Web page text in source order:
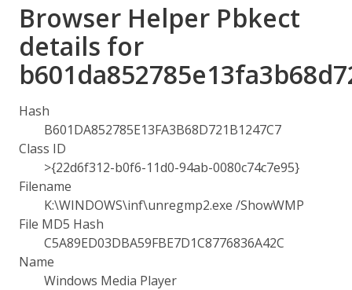
Browser Helper Pbkect
details for
Hash
B601DA852785E13FA3B68D721B1247C7
Class ID
>{22d6f312-b0f6-11d0-94ab-0080c74c7e95}
Filename
K:\WINDOWS\inf\unregmp2.exe /ShowWMP
File MD5 Hash
C5A89ED03DBA59FBE7D1C8776836A42C
Name
Windows Media Player